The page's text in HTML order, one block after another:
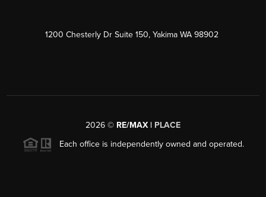
1200 Chesterly Dr Suite 150, Yakima WA 98902
2026 © RE/MAX | PLACE
Each office is independently owned and operated.